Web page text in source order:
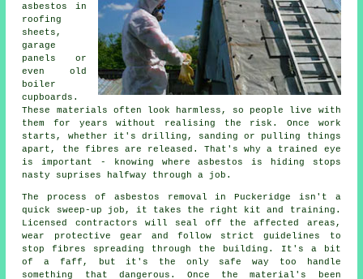
asbestos in
roofing
sheets,
garage
panels or
even old
boiler
cupboards.
These materials often look harmless, so people live with
them for years without realising the risk. Once work
starts, whether it's drilling, sanding or pulling things
apart, the fibres are released. That's why a trained eye
is important - knowing where asbestos is hiding stops
nasty suprises halfway through a job.
The process of asbestos removal in Puckeridge isn't a
quick sweep-up job, it takes the right kit and training.
Licensed contractors will seal off the affected areas,
wear protective gear and follow strict guidelines to
stop fibres spreading through the building. It's a bit
of a faff, but it's the only safe way too handle
something that dangerous. Once the material's been